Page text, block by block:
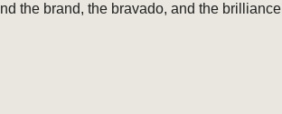
the brand, the bravado, and the brilliance